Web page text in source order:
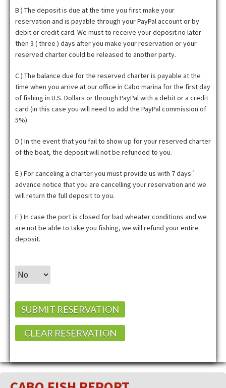
B ) The deposit is due at the time you first make your
reservation and is payable through your PayPal account or by
debit or credit card. We must to receive your deposit no later
then 3 ( three ) days after you make your reservation or your
reserved charter could be released to another party.
C ) The balance due for the reserved charter is payable at the
time when you arrive at our office in Cabo marina for the first day
of fishing in U.S. Dollars or through PayPal with a debit or a credit
card (in this case you will need to add the PayPal commission of
5%).
D ) In the event that you fail to show up for your reserved charter
of the boat, the deposit will not be refunded to you.
E ) For canceling a charter you must provide us with 7 days´
advance notice that you are cancelling your reservation and we
will return the full deposit to you.
F ) In case the port is closed for bad wheater conditions and we
are not be able to take you fishing, we will refund your entire
deposit.
SUBMIT RESERVATION
CLEAR RESERVATION